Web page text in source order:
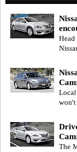
Local
won't
The